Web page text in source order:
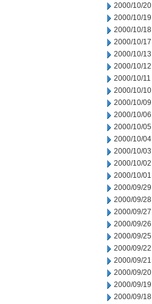
2000/10/20
2000/10/19
2000/10/18
2000/10/17
2000/10/13
2000/10/12
2000/10/11
2000/10/10
2000/10/09
2000/10/06
2000/10/05
2000/10/04
2000/10/03
2000/10/02
2000/10/01
2000/09/29
2000/09/28
2000/09/27
2000/09/26
2000/09/25
2000/09/22
2000/09/21
2000/09/20
2000/09/19
2000/09/18